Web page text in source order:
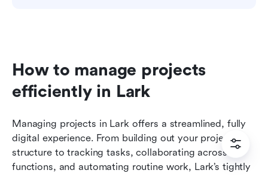
How to manage projects
efficiently in Lark
Managing projects in Lark offers a streamlined, fully
digital experience. From building out your project
structure to tracking tasks, collaborating across
functions, and automating routine work, Lark’s tightly